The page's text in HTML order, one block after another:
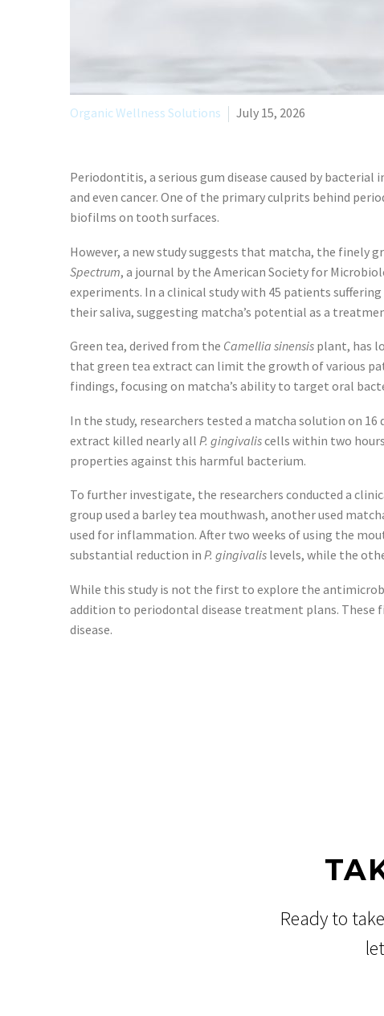
Organic Wellness Solutions July 15, 2026
Periodontitis, a serious gum disease caused by
and even cancer. One of the primary culprits behind
biofilms on tooth surfaces.
However, a new study suggests that matcha, the finely
Spectrum, a journal by the American Society for
experiments. In a clinical study with 45 patients
their saliva, suggesting matcha’s potential as a
Green tea, derived from the Camellia sinensis plant, has
that green tea extract can limit the growth of various
findings, focusing on matcha’s ability to target oral
In the study, researchers tested a matcha solution on
extract killed nearly all P. gingivaliscells within two
properties against this harmful bacterium.
To further investigate, the researchers conducted a
group used a barley tea mouthwash, another used
used for inflammation. After two weeks of using the
substantial reduction in P. gingivalis levels, while the
While this study is not the first to explore the
addition to periodontal disease treatment plans.
disease.
Ready to